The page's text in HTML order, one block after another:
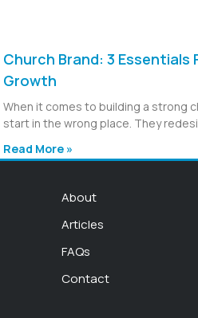
Church Brand: 3 Essentials
Growth
When it comes to building a strong
start in the wrong place. They
Read More »
About
Articles
FAQs
Contact